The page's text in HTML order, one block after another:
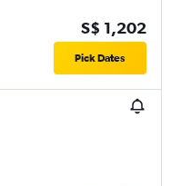
S$ 1,202
Pick Dates